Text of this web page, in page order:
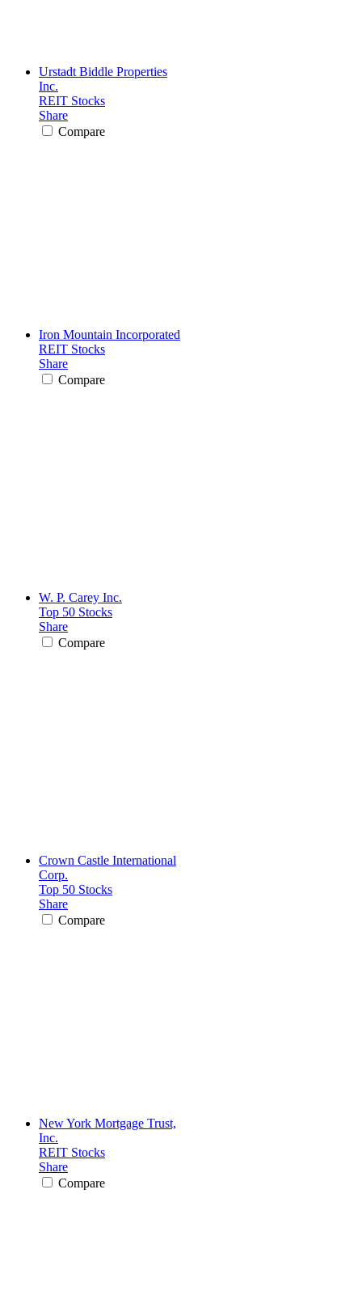
Urstadt Biddle Properties
Inc.
REIT Stocks
Share
Compare
Iron Mountain Incorporated
REIT Stocks
Share
Compare
W. P. Carey Inc.
Top 50 Stocks
Share
Compare
Crown Castle International
Corp.
Top 50 Stocks
Share
Compare
New York Mortgage Trust,
Inc.
REIT Stocks
Share
Compare